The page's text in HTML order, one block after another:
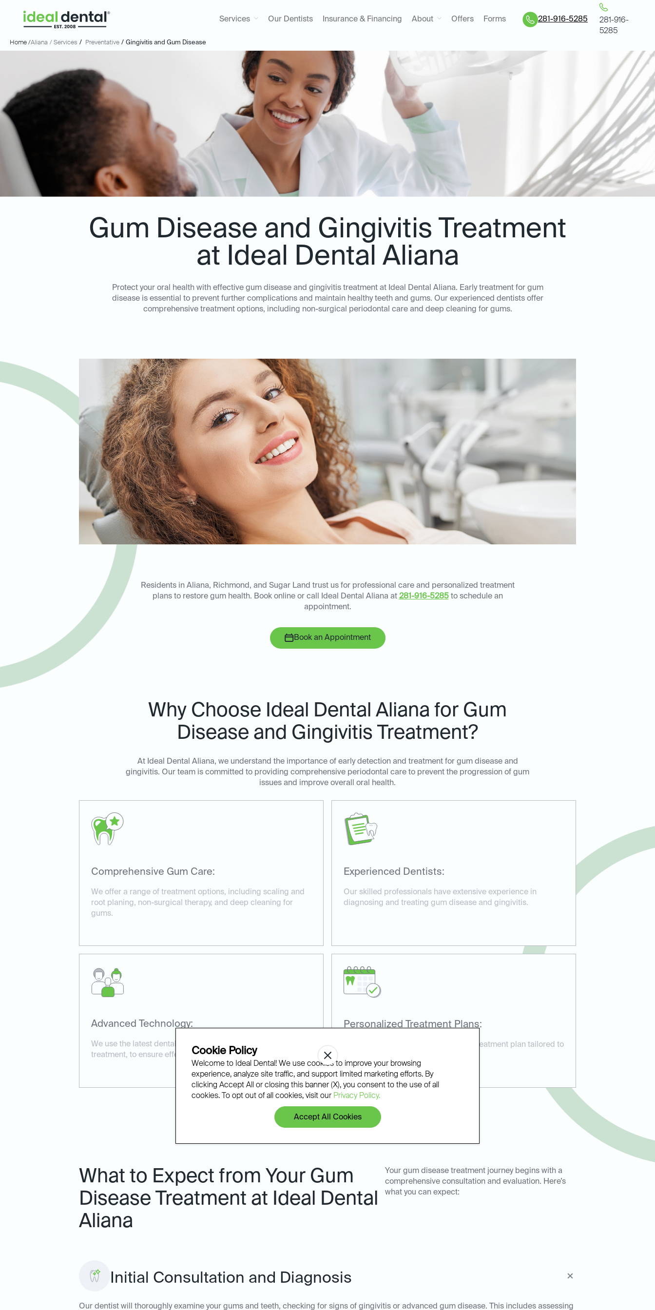
Services Our Dentists Insurance & Financing About Offers Forms 281-916-5285
281-916-
5285
Home /Aliana / Services / Preventative / Gingivitis and Gum Disease
Gum Disease and Gingivitis Treatment
at Ideal Dental Aliana
Protect your oral health with effective gum disease and gingivitis treatment at Ideal Dental Aliana. Early treatment for gum
disease is essential to prevent further complications and maintain healthy teeth and gums. Our experienced dentists offer
comprehensive treatment options, including non-surgical periodontal care and deep cleaning for gums.
Residents in Aliana, Richmond, and Sugar Land trust us for professional care and personalized treatment
plans to restore gum health. Book online or call Ideal Dental Aliana at 281-916-5285to schedule an
appointment.
Book an Appointment
Why Choose Ideal Dental Aliana for Gum
Disease and Gingivitis Treatment?
At Ideal Dental Aliana, we understand the importance of early detection and treatment for gum disease and
gingivitis. Our team is committed to providing comprehensive periodontal care to prevent the progression of gum
issues and improve overall oral health.
Comprehensive Gum Care:
We offer a range of treatment options, including scaling and
root planing, non-surgical therapy, and deep cleaning for
gums.
Experienced Dentists:
Our skilled professionals have extensive experience in
diagnosing and treating gum disease and gingivitis.
Advanced Technology:
We use the latest dental technology, such as laser gum
treatment, to ensure effective and comfortable care.
Personalized Treatment Plans:
Every patient receives a customized treatment plan tailored to
What to Expect from Your Gum
Disease Treatment at Ideal Dental
Aliana
Your gum disease treatment journey begins with a
comprehensive consultation and evaluation. Here’s
what you can expect:
Initial Consultation and Diagnosis
Our dentist will thoroughly examine your gums and teeth, checking for signs of gingivitis or advanced gum disease. This includes assessing
Cookie Policy
Welcome to Ideal Dental! We use cookies to improve your browsing
experience, analyze site traffic, and support limited marketing efforts. By
clicking Accept All or closing this banner (X), you consent to the use of all
cookies. To opt out of all cookies, visit our Privacy Policy.
Accept All Cookies